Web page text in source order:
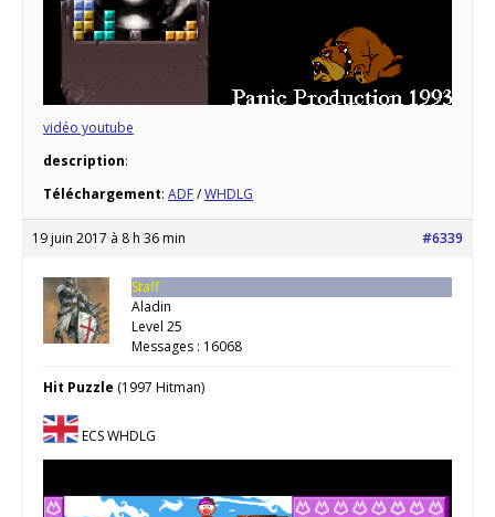
vidéo youtube
description:
Téléchargement: ADF/WHDLG
19 juin 2017 à 8 h 36 min #6339
Staff
Aladin
Level 25
Messages : 16068
Hit Puzzle (1997 Hitman)
ECS WHDLG